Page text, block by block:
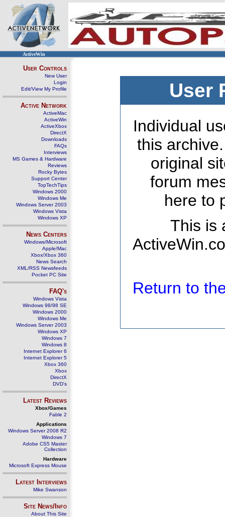
ActiveWin
User Controls
New User
Login
Edit/View My Profile
Active Network
ActiveMac
ActiveWin
ActiveXbox
DirectX
Downloads
FAQs
Interviews
MS Games & Hardware
Reviews
Rocky Bytes
Support Center
TopTechTips
Windows 2000
Windows Me
Windows Server 2003
Windows Vista
Windows XP
News Centers
Windows/Microsoft
Apple/Mac
Xbox/Xbox 360
News Search
XML/RSS Newsfeeds
Pocket PC Site
FAQ's
Windows Vista
Windows 98/98 SE
Windows 2000
Windows Me
Windows Server 2003
Windows XP
Windows 7
Windows 8
Internet Explorer 6
Internet Explorer 5
Xbox 360
Xbox
DirectX
DVD's
Latest Reviews
Xbox/Games
Fable 2
Applications
Windows Server 2008 R2
Windows 7
Adobe CS5 Master
Collection
Hardware
Microsoft Express Mouse
Latest Interviews
Mike Swanson
Site News/Info
About This Site
User
Individual
this
original
forum
here to
This is
Return to